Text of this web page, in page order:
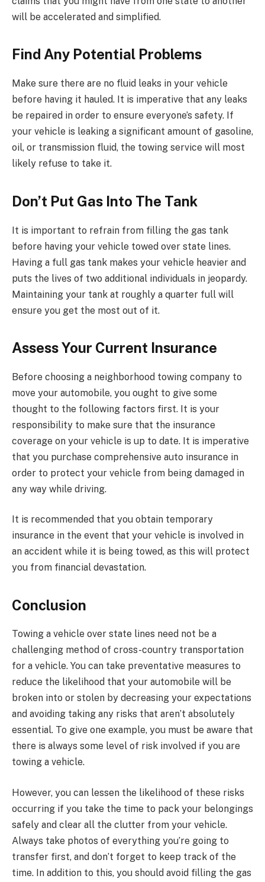
will be accelerated and simplified.
Find Any Potential Problems
Make sure there are no fluid leaks in your vehicle
before having it hauled. It is imperative that any leaks
be repaired in order to ensure everyone’s safety. If
your vehicle is leaking a significant amount of gasoline,
oil, or transmission fluid, the towing service will most
likely refuse to take it.
Don’t Put Gas Into The Tank
It is important to refrain from filling the gas tank
before having your vehicle towed over state lines.
Having a full gas tank makes your vehicle heavier and
puts the lives of two additional individuals in jeopardy.
Maintaining your tank at roughly a quarter full will
ensure you get the most out of it.
Assess Your Current Insurance
Before choosing a neighborhood towing company to
move your automobile, you ought to give some
thought to the following factors first. It is your
responsibility to make sure that the insurance
coverage on your vehicle is up to date. It is imperative
that you purchase comprehensive auto insurance in
order to protect your vehicle from being damaged in
any way while driving.
It is recommended that you obtain temporary
insurance in the event that your vehicle is involved in
an accident while it is being towed, as this will protect
you from financial devastation.
Conclusion
Towing a vehicle over state lines need not be a
challenging method of cross-country transportation
for a vehicle. You can take preventative measures to
reduce the likelihood that your automobile will be
broken into or stolen by decreasing your expectations
and avoiding taking any risks that aren’t absolutely
essential. To give one example, you must be aware that
there is always some level of risk involved if you are
towing a vehicle.
However, you can lessen the likelihood of these risks
occurring if you take the time to pack your belongings
safely and clear all the clutter from your vehicle.
Always take photos of everything you’re going to
transfer first, and don’t forget to keep track of the
time. In addition to this, you should avoid filling the gas